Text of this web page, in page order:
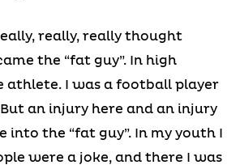
really, really thought
the “fat guy”. In high
athlete. I was a football player
an injury here and an injury
into the “fat guy”. In my youth I
were a joke, and there I was